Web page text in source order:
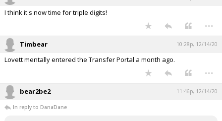
I think it's now time for triple digits!
...
Timbear 10:28p, 12/14/20
Lovett mentally entered the Transfer Portal a month ago.
...
bear2be2 11:46p, 12/14/20
In reply to DanaDane